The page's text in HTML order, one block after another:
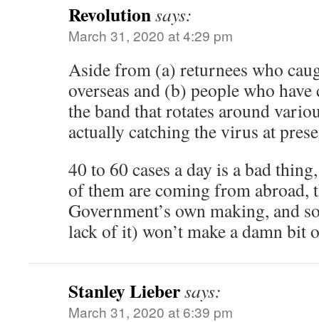
Revolutionsays:
March 31, 2020 at 4:29 pm
Aside from (a) returnees who
overseas and (b) people who
the band that rotates around
actually catching the virus at
40 to 60 cases a day is a bad
of them are coming from abroad,
Government’s own making, and
lack of it) won’t make a damn bit
Stanley Liebersays:
March 31, 2020 at 6:39 pm